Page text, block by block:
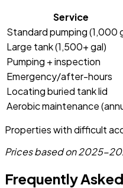
Service
Standard pumping (1,000
Large tank (1,500+ gal)
Pumping + inspection
Emergency/after-hours
Locating buried tank lid
Aerobic maintenance
Properties with difficult
Prices based on 2025-
Frequently